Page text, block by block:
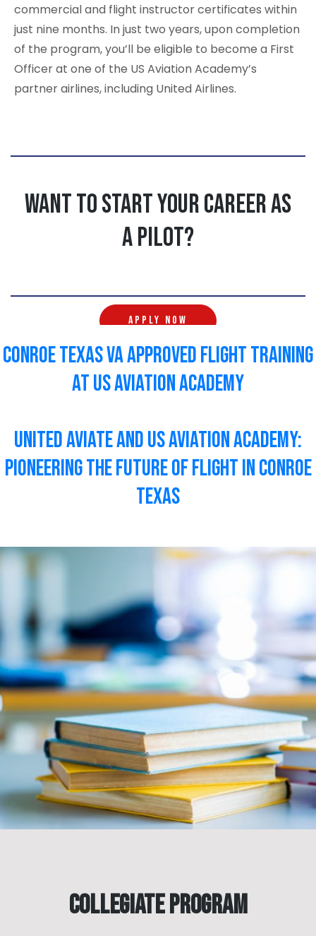
commercial and flight instructor certificates within
just nine months. In just two years, upon completion
of the program, you’ll be eligible to become a First
Officer at one of the US Aviation Academy’s
partner airlines, including United Airlines.
Want to start your career as
a pilot?
APPLY NOW
Conroe Texas VA Approved Flight Training
at US Aviation Academy
United Aviate and US Aviation Academy:
Pioneering the Future of Flight In Conroe
Texas
Collegiate Program